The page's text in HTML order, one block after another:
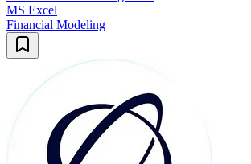
MS Excel
Financial Modeling